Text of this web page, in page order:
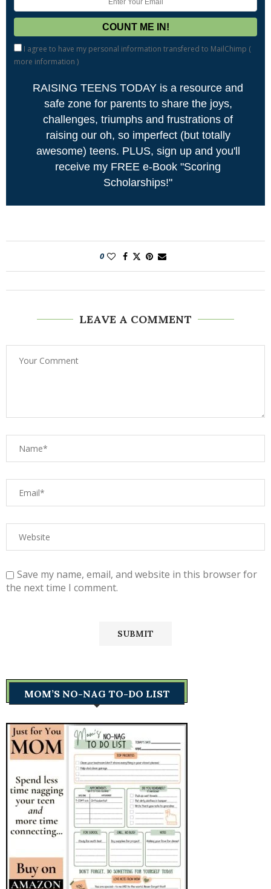
I agree to have my personal information transfered to MailChimp (
more information )
RAISING TEENS TODAY is a resource and
safe zone for parents to share the joys,
challenges, triumphs and frustrations of
raising our oh, so imperfect (but totally
awesome) teens. PLUS, sign up and you'll
receive my FREE e-Book "Scoring
Scholarships!"
0
LEAVE A COMMENT
Save my name, email, and website in this browser for
the next time I comment.
MOM’S NO-NAG TO-DO LIST